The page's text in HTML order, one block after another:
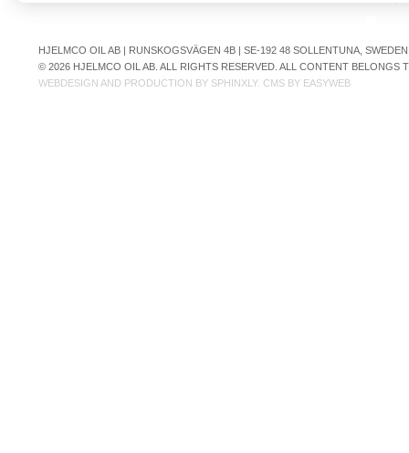
HJELMCO OIL AB | RUNSKOGSVÄGEN 4B | SE-192 48 SOLLENTUNA,
© 2026 HJELMCO OIL AB. ALL RIGHTS RESERVED. ALL CONTENT
WEBDESIGN AND PRODUCTION BY SPHINXLY. CMS BY EASYWEB